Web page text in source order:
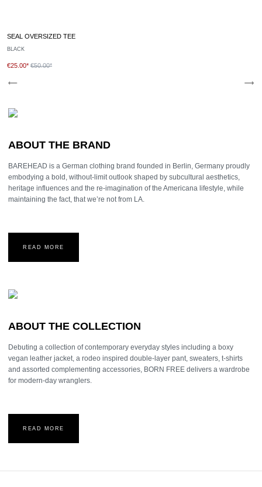
SEAL OVERSIZED TEE
BLACK
€25.00* €50.00*
ABOUT THE BRAND
BAREHEAD is a German clothing brand founded in Berlin, Germany proudly
embodying a bold, without-limit outlook shaped by subcultural aesthetics,
heritage influences and the re-imagination of the Americana lifestyle, while
maintaining the fact, that we’re not from LA.
READ MORE
ABOUT THE COLLECTION
Debuting a collection of contemporary everyday styles including a boxy
vegan leather jacket, a rodeo inspired double-layer pant, sweaters, t-shirts
and assorted complementing accessories, BORN FREE delivers a wardrobe
for modern-day wranglers.
READ MORE